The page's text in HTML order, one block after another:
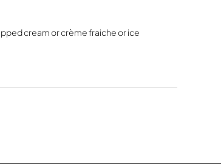
cream or crème fraiche or ice